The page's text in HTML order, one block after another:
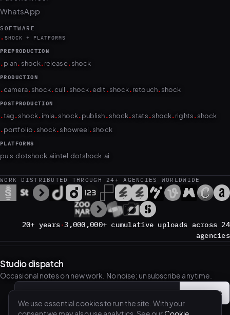
SOFTWARE
PREPRODUCTION
.plan.shock. release
PRODUCTION
.camera.shock
POSTPRODUCTION
. tag.shock.imla
.portfolio.shock .showreel.shock
PLATFORMS
puls.dotshock.ai
3,000,000+ cumulative uploads across 24
Studio dispatch
Occasional notes on new work. No noise; unsubscribe anytime.
Email address
Subscribe
We use essential cookies to run the site. With your